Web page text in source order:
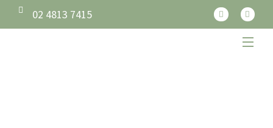
02 4813 7415